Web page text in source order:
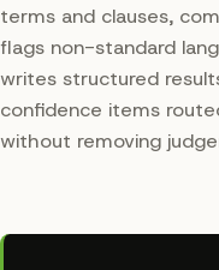
terms and clauses,
flags non-standard
writes structured
confidence items
without removing